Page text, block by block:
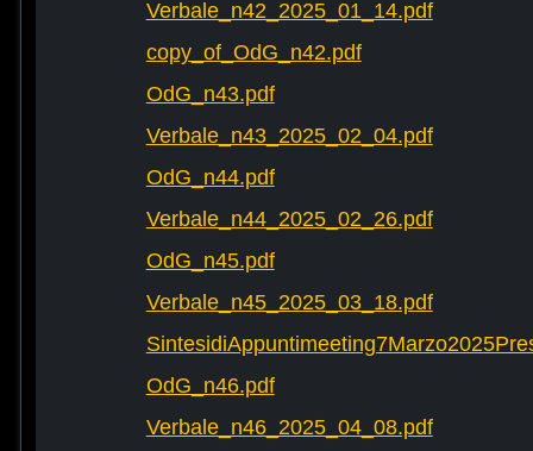
Verbale_n42_2025_01_14.pdf
copy_of_OdG_n42.pdf
OdG_n43.pdf
Verbale_n43_2025_02_04.pdf
OdG_n44.pdf
Verbale_n44_2025_02_26.pdf
OdG_n45.pdf
Verbale_n45_2025_03_18.pdf
OdG_n46.pdf
Verbale_n46_2025_04_08.pdf